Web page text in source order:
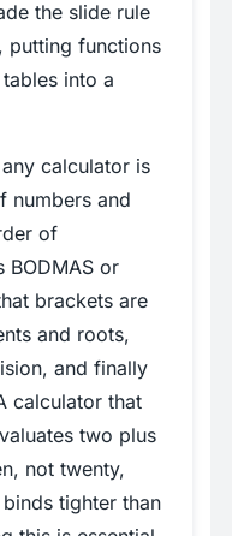
the slide rule
putting functions
into a
calculator is
numbers and
of
BODMAS or
brackets are
and roots,
and finally
calculator that
two plus
not twenty,
tighter than